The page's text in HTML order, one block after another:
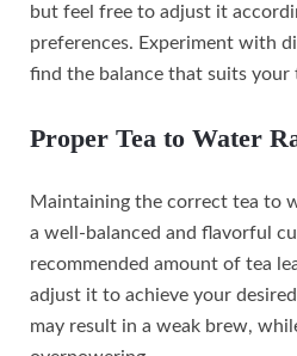
but feel free to adjust it
preferences. Experiment with
find the balance that suits your
Proper Tea to Water
Maintaining the correct tea to
a well-balanced and flavorful
recommended amount of tea
adjust it to achieve your
may result in a weak brew,